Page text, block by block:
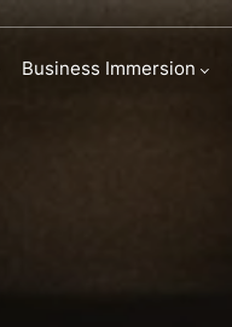
Business Immersion